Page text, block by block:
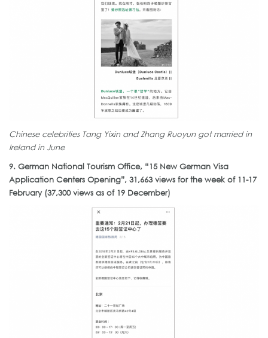
Chinese celebrities Tang Yixin and Zhang Ruoyun got married in
Ireland in June
9. German National Tourism Office, “15 New German Visa
Application Centers Opening”, 31,663 views for the week of 11-17
February (37,300 views as of 19 December)